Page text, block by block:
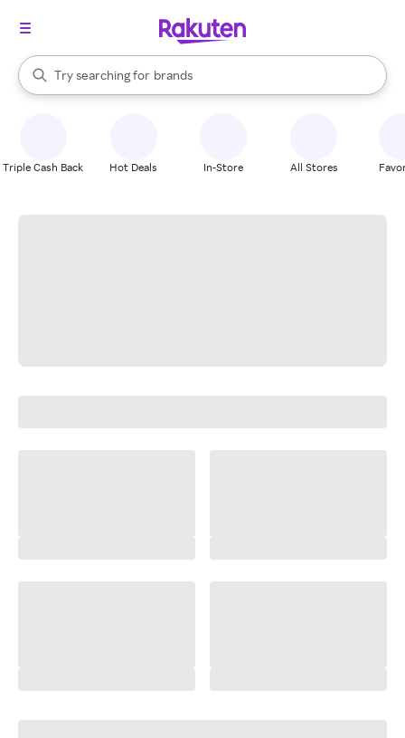
Search Rakuten
Try searching for
stores
brands
groceries
When autocomplete results are available, use the up and down
Triple Cash Back Hot Deals In-Store All Stores